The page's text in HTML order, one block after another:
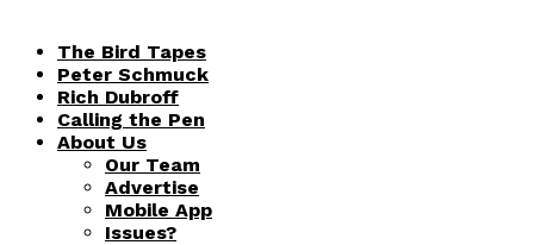
The Bird Tapes
Peter Schmuck
Rich Dubroff
Calling the Pen
About Us
Our Team
Advertise
Mobile App
Issues?